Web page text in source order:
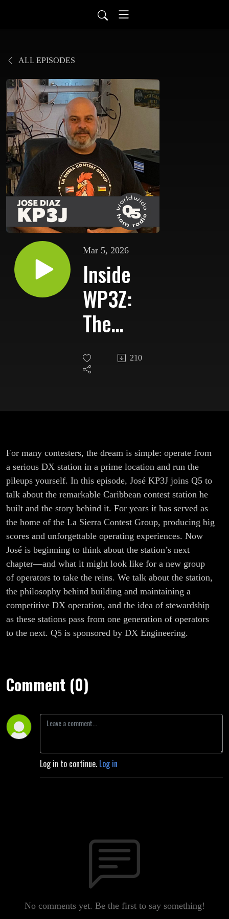
ALL EPISODES
Mar 5, 2026
Inside
WP3Z:
The
Caribbean
DX
That
Could Be
Yours
210
For many contesters, the dream is simple: operate from
a serious DX station in a prime location and run the
pileups yourself. In this episode, José KP3J joins Q5 to
talk about the remarkable Caribbean contest station he
built and the story behind it. For years it has served as
the home of the La Sierra Contest Group, producing big
scores and unforgettable operating experiences. Now
José is beginning to think about the station’s next
chapter—and what it might look like for a new group
of operators to take the reins. We talk about the station,
the philosophy behind building and maintaining a
competitive DX operation, and the idea of stewardship
as these stations pass from one generation of operators
to the next. Q5 is sponsored by DX Engineering.
Comment (0)
Log in to continue. Log in
No comments yet. Be the first to say something!